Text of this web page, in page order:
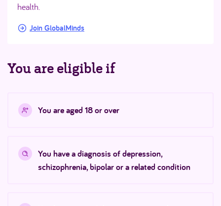
health.
Join GlobalMinds
You are eligible if
You are aged 18 or over
You have a diagnosis of depression,
schizophrenia, bipolar or a related condition